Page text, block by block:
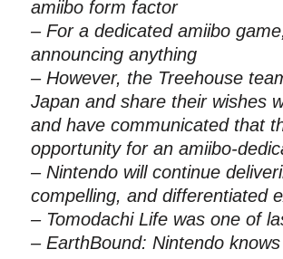
amiibo form factor
– For a dedicated amiibo
announcing anything
– However, the Treehouse
Japan and share their wishes
and have communicated that
opportunity for an amiibo-
– Nintendo will continue
compelling, and differentiated
– Tomodachi Life was one of
– EarthBound: Nintendo